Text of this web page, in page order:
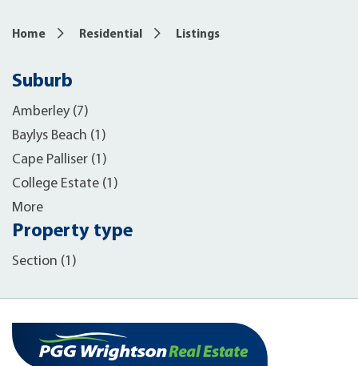
Home Residential Listings
Suburb
Amberley (7)
Baylys Beach (1)
Cape Palliser (1)
College Estate (1)
More
Property type
Section (1)